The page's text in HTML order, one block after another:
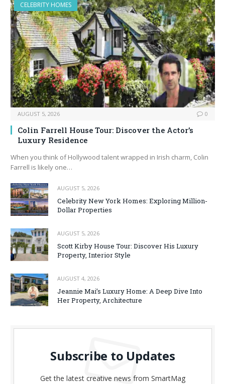
CELEBRITY HOMES
AUGUST 5, 2026 0
Colin Farrell House Tour: Discover the Actor’s
Luxury Residence
When you think of Hollywood talent wrapped in Irish charm, Colin
Farrell is likely one…
AUGUST 5, 2026
Celebrity New York Homes: Exploring Million-
Dollar Properties
AUGUST 5, 2026
Scott Kirby House Tour: Discover His Luxury
Property, Interior Style
AUGUST 4, 2026
Jeannie Mai’s Luxury Home: A Deep Dive Into
Her Property, Architecture
Subscribe to Updates
Get the latest creative news from SmartMag